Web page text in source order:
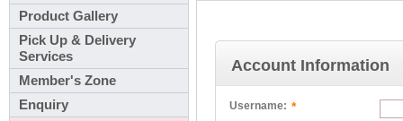
Product Gallery
Pick Up & Delivery
Services
Member's Zone
Enquiry
Account Information
Username: *